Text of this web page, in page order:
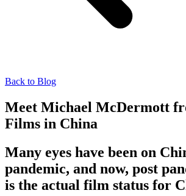
Back to Blog
Meet Michael McDermott
Films in China
Many eyes have been on
pandemic, and now, post
is the actual film status for